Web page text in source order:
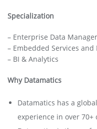
Specialization
– Enterprise Data
– Embedded Services
– BI & Analytics
Why Datamatics
Datamatics has a
experience in over 70+